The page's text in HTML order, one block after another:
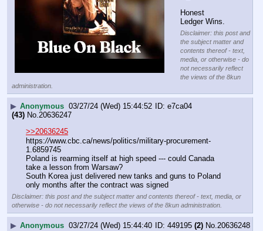
Honest
Ledger Wins.
Disclaimer: this post and
the subject matter and
contents thereof - text,
media, or otherwise - do
not necessarily reflect
the views of the 8kun
administration.
▶ Anonymous 03/27/24 (Wed) 15:44:52
e7ca04
(43) No.20636247
>>20636245
https://www.cbc.ca/news/politics/military-procurement-
1.6859745
Poland is rearming itself at high speed --- could Canada
take a lesson from Warsaw?
South Korea just delivered new tanks and guns to Poland
only months after the contract was signed
Disclaimer: this post and the subject matter and contents thereof - text, media, or
otherwise - do not necessarily reflect the views of the 8kun administration.
▶ Anonymous 03/27/24 (Wed) 15:44:40 449195 (2) No.20636248